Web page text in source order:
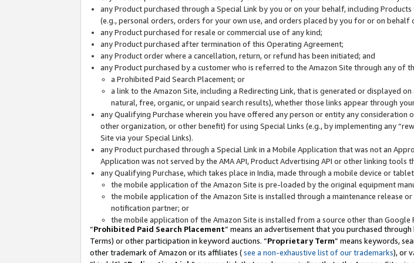
any Product purchased through a Special Link by you or on your behalf, including
(e.g., personal orders, orders for your own use, and orders placed by you for or on behalf
any Product purchased for resale or commercial use of any kind;
any Product purchased after termination of this Operating Agreement;
any Product order where a cancellation, return, or refund has been initiated; and
any Product purchased by a customer who is referred to the Amazon Site through any of
a Prohibited Paid Search Placement; or
a link to the Amazon Site, including a Redirecting Link, that is generated or displayed
natural, free, organic, or unpaid search results), whether those links appear through
any Qualifying Purchase wherein you have offered any person or entity any
other organization, or other benefit) for using Special Links (e.g., by implementing any
Site via your Special Links).
any Product purchased through a Special Link in a Mobile Application that was not an
Application was not served by the AMA API, Product Advertising API or other linking tools
any Qualifying Purchase, which takes place in India, made through a mobile device or
the mobile application of the Amazon Site is pre-loaded by the original equipment
the mobile application of the Amazon Site is installed through a maintenance release
notification partner; or
the mobile application of the Amazon Site is installed from a source other than Google
“Prohibited Paid Search Placement” means an advertisement that you purchased
Terms) or other participation in keyword auctions. “Proprietary Term” means keywords,
other trademark of Amazon or its affiliates (see a non-exhaustive list of our trademarks), or